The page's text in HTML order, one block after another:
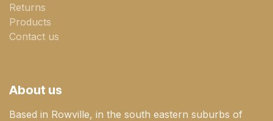
Returns
Products
Contact us
About us
Based in Rowville, in the south eastern suburbs of